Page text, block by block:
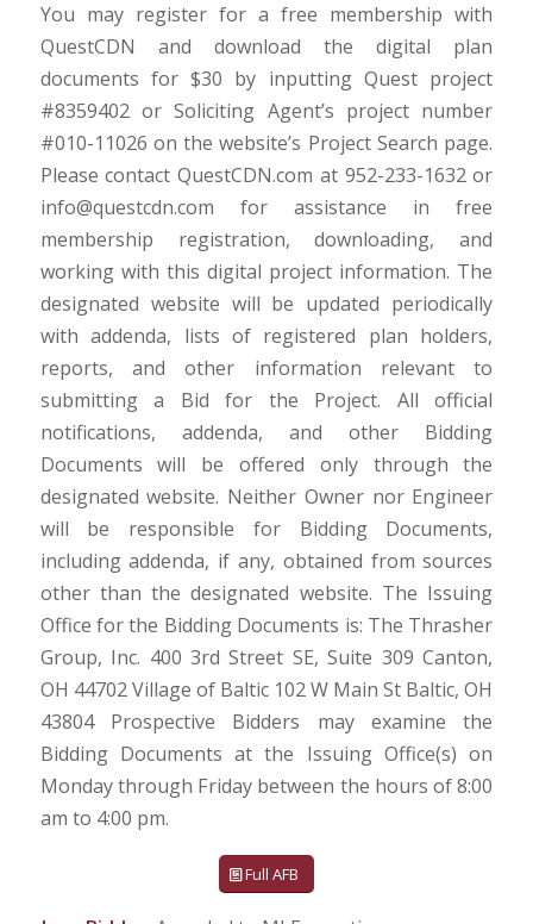
You may register for a free membership with
QuestCDN and download the digital plan
documents for $30 by inputting Quest project
#8359402 or Soliciting Agent’s project number
#010-11026 on the website’s Project Search page.
Please contact QuestCDN.com at 952-233-1632 or
info@questcdn.com for assistance in free
membership registration, downloading, and
working with this digital project information. The
designated website will be updated periodically
with addenda, lists of registered plan holders,
reports, and other information relevant to
submitting a Bid for the Project. All official
notifications, addenda, and other Bidding
Documents will be offered only through the
designated website. Neither Owner nor Engineer
will be responsible for Bidding Documents,
including addenda, if any, obtained from sources
other than the designated website. The Issuing
Office for the Bidding Documents is: The Thrasher
Group, Inc. 400 3rd Street SE, Suite 309 Canton,
OH 44702 Village of Baltic 102 W Main St Baltic, OH
43804 Prospective Bidders may examine the
Bidding Documents at the Issuing Office(s) on
Monday through Friday between the hours of 8:00
am to 4:00 pm.
Full AFB